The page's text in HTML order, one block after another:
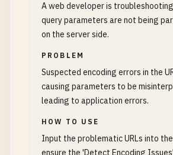
A web developer is
query parameters are not being
on the server side.
PROBLEM
Suspected encoding errors in the
causing parameters to be
leading to application errors.
HOW TO USE
Input the problematic URLs into
ensure the 'Detect Encoding